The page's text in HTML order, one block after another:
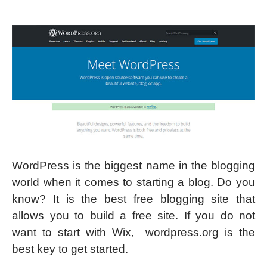
WordPress is the biggest name in the blogging
world when it comes to starting a blog. Do you
know? It is the best free blogging site that
allows you to build a free site. If you do not
want to start with Wix, wordpress.org is the
best key to get started.